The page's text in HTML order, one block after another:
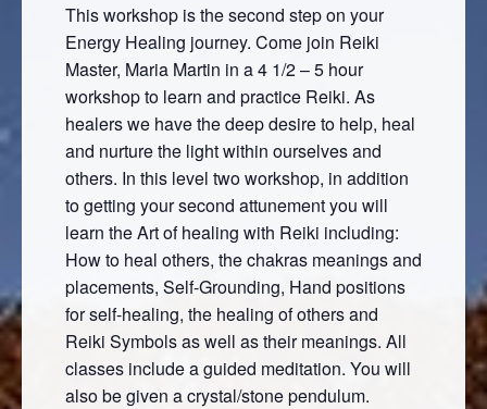
This workshop is the second step on your
Energy Healing journey. Come join Reiki
Master, Maria Martin in a 4 1/2 – 5 hour
workshop to learn and practice Reiki. As
healers we have the deep desire to help, heal
and nurture the light within ourselves and
others. In this level two workshop, in addition
to getting your second attunement you will
learn the Art of healing with Reiki including:
How to heal others, the chakras meanings and
placements, Self-Grounding, Hand positions
for self-healing, the healing of others and
Reiki Symbols as well as their meanings. All
classes include a guided meditation. You will
also be given a crystal/stone pendulum.